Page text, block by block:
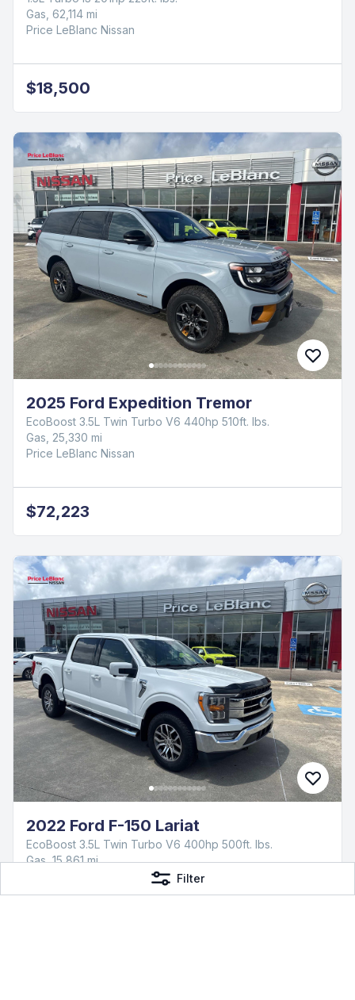
Gas, 62,114 mi
Price LeBlanc Nissan
$18,500
2025 Ford Expedition Tremor
EcoBoost 3.5L Twin Turbo V6 440hp 510ft. lbs.
Gas, 25,330 mi
Price LeBlanc Nissan
$72,223
2022 Ford F-150 Lariat
EcoBoost 3.5L Twin Turbo V6 400hp 500ft. lbs.
Gas, 15,861 mi
Filter